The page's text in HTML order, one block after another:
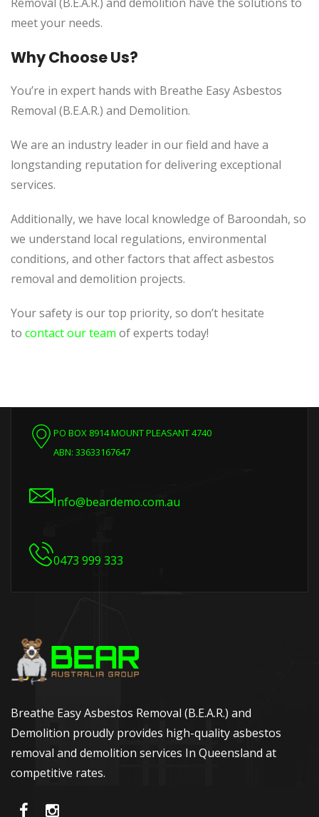
meet your needs.
Why Choose Us?
You’re in expert hands with Breathe Easy Asbestos
Removal (B.E.A.R.) and Demolition.
We are an industry leader in our field and have a
longstanding reputation for delivering exceptional
services.
Additionally, we have local knowledge of Baroondah, so
we understand local regulations, environmental
conditions, and other factors that affect asbestos
removal and demolition projects.
Your safety is our top priority, so don’t hesitate
to contact our team of experts today!
PO BOX 8914 MOUNT PLEASANT 4740
ABN: 33633167647
Info@beardemo.com.au
0473 999 333
Breathe Easy Asbestos Removal (B.E.A.R.) and
Demolition proudly provides high-quality asbestos
removal and demolition services In Queensland at
competitive rates.